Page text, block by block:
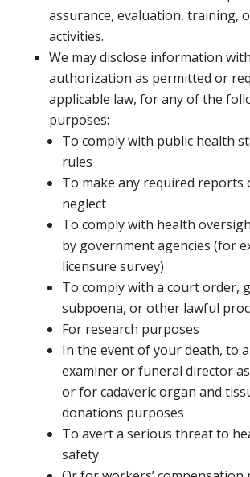
assurance, evaluation, training,
activities.
We may disclose information
authorization as permitted or
applicable law, for any of the
purposes:
To comply with public health
rules
To make any required reports
neglect
To comply with health
by government agencies (for
licensure survey)
To comply with a court order,
subpoena, or other lawful
For research purposes
In the event of your death, to
examiner or funeral director
or for cadaveric organ and
donations purposes
To avert a serious threat to
safety